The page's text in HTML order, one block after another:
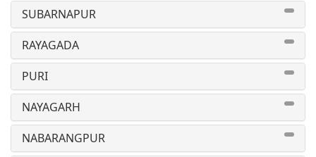
SUBARNAPUR
RAYAGADA
PURI
NAYAGARH
NABARANGPUR